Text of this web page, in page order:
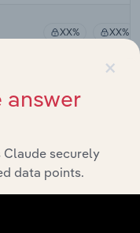
XX% XX%
XX%
×
answer
Claude securely
data points.